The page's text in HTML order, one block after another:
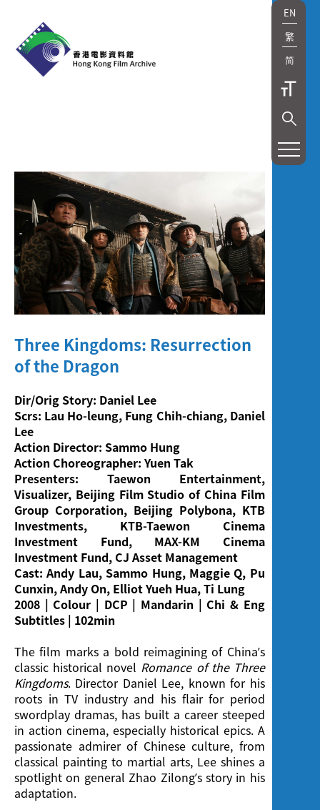
EN
繁
简
Three Kingdoms: Resurrection
of the Dragon
Dir/Orig Story: Daniel Lee
Scrs: Lau Ho-leung, Fung Chih-chiang, Daniel
Lee
Action Director: Sammo Hung
Action Choreographer: Yuen Tak
Presenters: Taewon Entertainment,
Visualizer, Beijing Film Studio of China Film
Group Corporation, Beijing Polybona, KTB
Investments, KTB-Taewon Cinema
Investment Fund, MAX-KM Cinema
Investment Fund, CJ Asset Management
Cast: Andy Lau, Sammo Hung, Maggie Q, Pu
Cunxin, Andy On, Elliot Yueh Hua, Ti Lung
2008 | Colour | DCP | Mandarin | Chi & Eng
Subtitles | 102min
The film marks a bold reimagining of China’s
classic historical novel Romance of the Three
Kingdoms. Director Daniel Lee, known for his
roots in TV industry and his flair for period
swordplay dramas, has built a career steeped
in action cinema, especially historical epics. A
passionate admirer of Chinese culture, from
classical painting to martial arts, Lee shines a
spotlight on general Zhao Zilong’s story in his
adaptation.